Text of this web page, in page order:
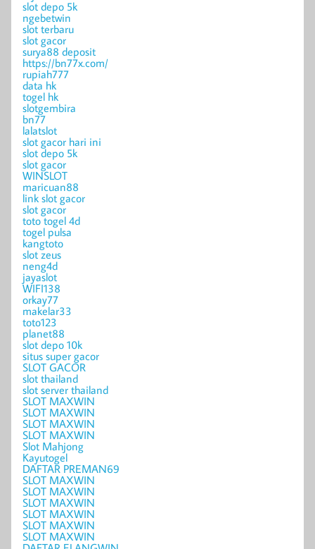
slot depo 5k
ngebetwin
slot terbaru
slot gacor
surya88 deposit
https://bn77x.com/
rupiah777
data hk
togel hk
slotgembira
bn77
lalatslot
slot gacor hari ini
slot depo 5k
slot gacor
WINSLOT
maricuan88
link slot gacor
slot gacor
toto togel 4d
togel pulsa
kangtoto
slot zeus
neng4d
jayaslot
WIFI138
orkay77
makelar33
toto123
planet88
slot depo 10k
situs super gacor
SLOT GACOR
slot thailand
slot server thailand
SLOT MAXWIN
SLOT MAXWIN
SLOT MAXWIN
SLOT MAXWIN
Slot Mahjong
Kayutogel
DAFTAR PREMAN69
SLOT MAXWIN
SLOT MAXWIN
SLOT MAXWIN
SLOT MAXWIN
SLOT MAXWIN
SLOT MAXWIN